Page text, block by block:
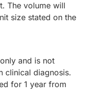
The volume will
size stated on the
and is not
clinical diagnosis.
for 1 year from